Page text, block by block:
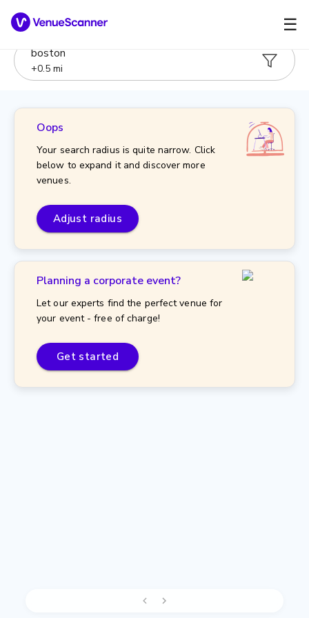
☰
boston
+0.5 mi
Oops
Your search radius is quite narrow. Click
below to expand it and discover more
venues.
Adjust radius
Planning a corporate event?
Let our experts find the perfect venue for
your event - free of charge!
Get started